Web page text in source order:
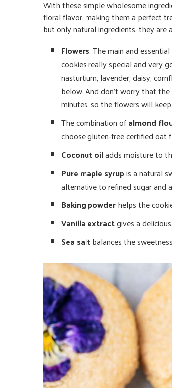
With these simple wholesome
floral flavor, making them a perfect
but only natural ingredients, they are
Flowers. The main and
cookies really special and very
nasturtium, lavender, daisy,
below. And don’t worry that
minutes, so the flowers will
The combination ofalmond
choose gluten-free certified oat
Coconut oiladds moisture to
Pure maple syrupis a natural
alternative to refined sugar and
Baking powderhelps the
Vanilla extractgives a
Sea saltbalances the